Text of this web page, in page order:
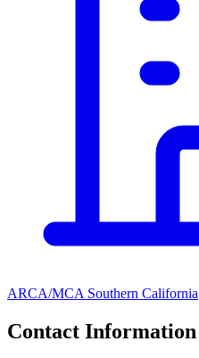
ARCA/MCA Southern California
Contact Information